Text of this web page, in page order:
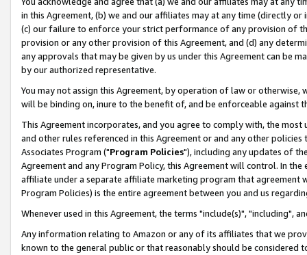
in this Agreement, (b) we and our affiliates may at any time (directly
(c) our failure to enforce your strict performance of any provision of
provision or any other provision of this Agreement, and (d) any
any approvals that may be given by us under this Agreement can be
by our authorized representative.
You may not assign this Agreement, by operation of law or
will be binding on, inure to the benefit of, and be enforceable against
This Agreement incorporates, and you agree to comply with, the
and other rules referenced in this Agreement or and any other
Associates Program ("Program Policies"), including any updates of
Agreement and any Program Policy, this Agreement will control. In
affiliate under a separate affiliate marketing program that agreement
Program Policies) is the entire agreement between you and us
Whenever used in this Agreement, the terms "include(s)", "including",
Any information relating to Amazon or any of its affiliates that we
known to the general public or that reasonably should be considered